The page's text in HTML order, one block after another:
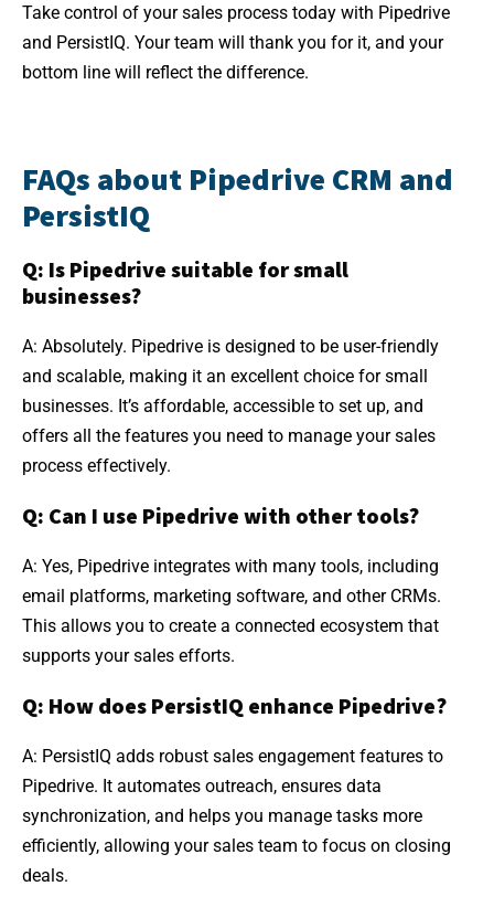
Take control of your sales process today with Pipedrive
and PersistIQ. Your team will thank you for it, and your
bottom line will reflect the difference.
FAQs about Pipedrive CRM and
PersistIQ
Q: Is Pipedrive suitable for small
businesses?
A: Absolutely. Pipedrive is designed to be user-friendly
and scalable, making it an excellent choice for small
businesses. It’s affordable, accessible to set up, and
offers all the features you need to manage your sales
process effectively.
Q: Can I use Pipedrive with other tools?
A: Yes, Pipedrive integrates with many tools, including
email platforms, marketing software, and other CRMs.
This allows you to create a connected ecosystem that
supports your sales efforts.
Q: How does PersistIQ enhance Pipedrive?
A: PersistIQ adds robust sales engagement features to
Pipedrive. It automates outreach, ensures data
synchronization, and helps you manage tasks more
efficiently, allowing your sales team to focus on closing
deals.